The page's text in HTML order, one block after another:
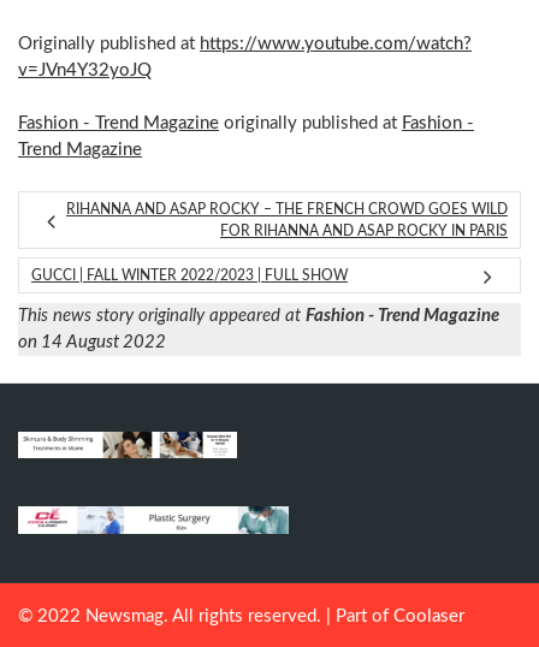
Originally published at https://www.youtube.com/watch?
v=JVn4Y32yoJQ
Fashion - Trend Magazine originally published at Fashion -
Trend Magazine
RIHANNA AND ASAP ROCKY – THE FRENCH CROWD GOES WILD
FOR RIHANNA AND ASAP ROCKY IN PARIS
GUCCI | FALL WINTER 2022/2023 | FULL SHOW
This news story originally appeared at Fashion - Trend Magazine
on 14 August 2022
© 2022 Newsmag. All rights reserved. | Part of Coolaser